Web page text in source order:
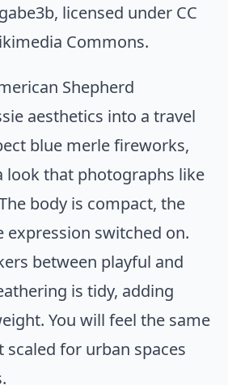
, licensed under CC
Commons.
Shepherd
aesthetics into a travel
blue merle fireworks,
look that photographs like
body is compact, the
expression switched on.
between playful and
is tidy, adding
You will feel the same
scaled for urban spaces